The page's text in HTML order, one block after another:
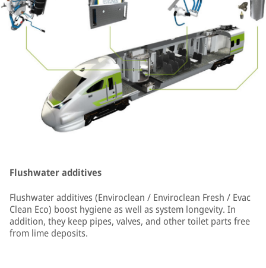
Flushwater additives
Flushwater additives (Enviroclean / Enviroclean Fresh / Evac
Clean Eco) boost hygiene as well as system longevity. In
addition, they keep pipes, valves, and other toilet parts free
from lime deposits.